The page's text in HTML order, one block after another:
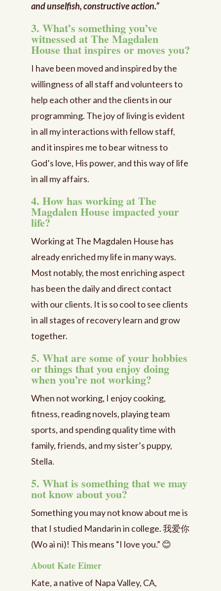
and unselfish, constructive action.”
3. What’s something you’ve
witnessed at The Magdalen
House that inspires or moves you?
I have been moved and inspired by the
willingness of all staff and volunteers to
help each other and the clients in our
programming. The joy of living is evident
in all my interactions with fellow staff,
and it inspires me to bear witness to
God’s love, His power, and this way of life
in all my affairs.
4. How has working at The
Magdalen House impacted your
life?
Working at The Magdalen House has
already enriched my life in many ways.
Most notably, the most enriching aspect
has been the daily and direct contact
with our clients. It is so cool to see clients
in all stages of recovery learn and grow
together.
5. What are some of your hobbies
or things that you enjoy doing
when you’re not working?
When not working, I enjoy cooking,
fitness, reading novels, playing team
sports, and spending quality time with
family, friends, and my sister’s puppy,
Stella.
5. What is something that we may
not know about you?
Something you may not know about me is
that I studied Mandarin in college. 我爱你
(Wo ai ni)! This means “I love you.” 😊
About Kate Eimer
Kate, a native of Napa Valley, CA,